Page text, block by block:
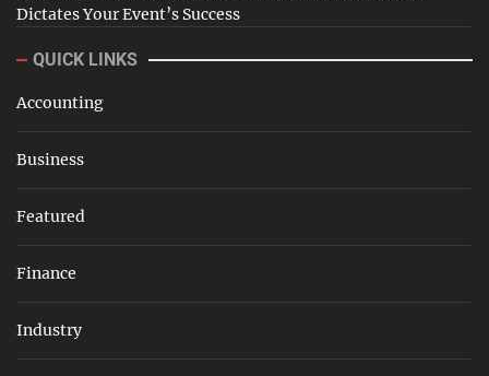
Dictates Your Event’s Success
QUICK LINKS
Accounting
Business
Featured
Finance
Industry